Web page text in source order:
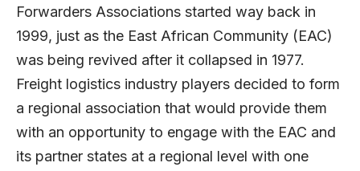
Forwarders Associations started way back in
1999, just as the East African Community (EAC)
was being revived after it collapsed in 1977.
Freight logistics industry players decided to form
a regional association that would provide them
with an opportunity to engage with the EAC and
its partner states at a regional level with one